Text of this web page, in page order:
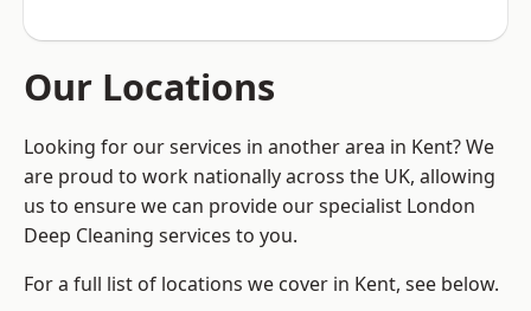
Our Locations
Looking for our services in another area in Kent? We
are proud to work nationally across the UK, allowing
us to ensure we can provide our specialist London
Deep Cleaning services to you.
For a full list of locations we cover in Kent, see below.